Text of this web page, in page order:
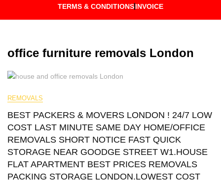
TERMS & CONDITIONSINVOICE
office furniture removals London
REMOVALS
BEST PACKERS & MOVERS LONDON ! 24/7 LOW
COST LAST MINUTE SAME DAY HOME/OFFICE
REMOVALS SHORT NOTICE FAST QUICK
STORAGE NEAR GOODGE STREET W1.HOUSE
FLAT APARTMENT BEST PRICES REMOVALS
PACKING STORAGE LONDON.LOWEST COST